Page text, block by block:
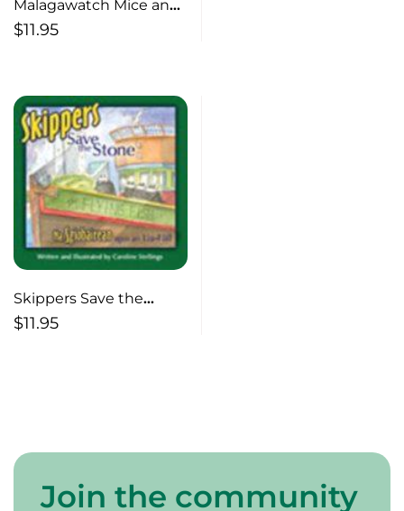
Malagawatch Mice and
the Church that Sailed
$11.95
Skippers Save the
Stone
$11.95
Join the community